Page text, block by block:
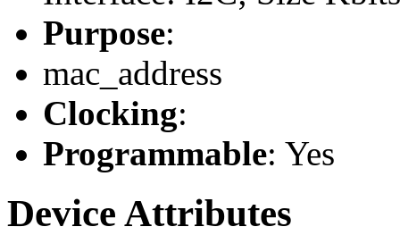
Purpose:
mac_address
Clocking:
Programmable: Yes
Device Attributes